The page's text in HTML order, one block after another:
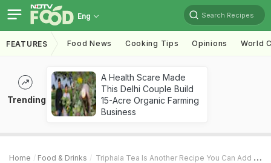
Eng Search Recipes
FEATURES Food News Cooking Tips Opinions World
Trending
A Health Scare Made
This Delhi Couple Build
15-Acre Organic Farming
Business
Home Food & Drinks Triphala Tea Is Another Recipe You Can Add To Your Diet For Immunity And Weight Loss